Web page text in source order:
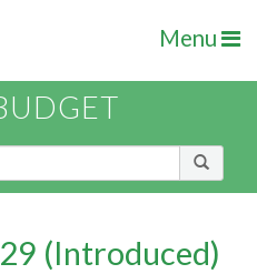
Menu
(Introduced)